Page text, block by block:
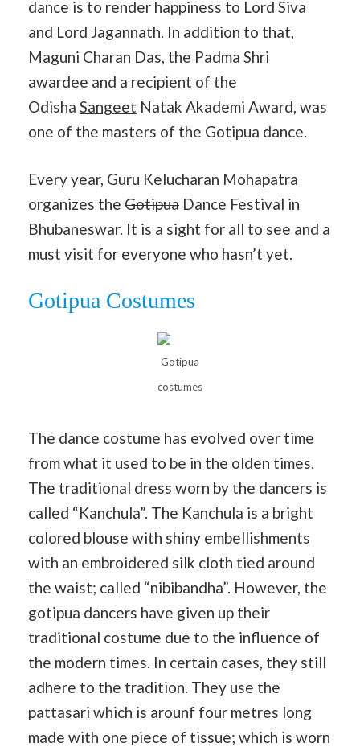
dance is to render happiness to Lord Siva
and Lord Jagannath. In addition to that,
Maguni Charan Das, the Padma Shri
awardee and a recipient of the
Odisha Sangeet Natak Akademi Award, was
one of the masters of the Gotipua dance.
Every year, Guru Kelucharan Mohapatra
organizes the Gotipua Dance Festival in
Bhubaneswar. It is a sight for all to see and a
must visit for everyone who hasn’t yet.
Gotipua Costumes
Gotipua
costumes
The dance costume has evolved over time
from what it used to be in the olden times.
The traditional dress worn by the dancers is
called “Kanchula”. The Kanchula is a bright
colored blouse with shiny embellishments
with an embroidered silk cloth tied around
the waist; called “nibibandha”. However, the
gotipua dancers have given up their
traditional costume due to the influence of
the modern times. In certain cases, they still
adhere to the tradition. They use the
pattasari which is arounf four metres long
made with one piece of tissue; which is worn